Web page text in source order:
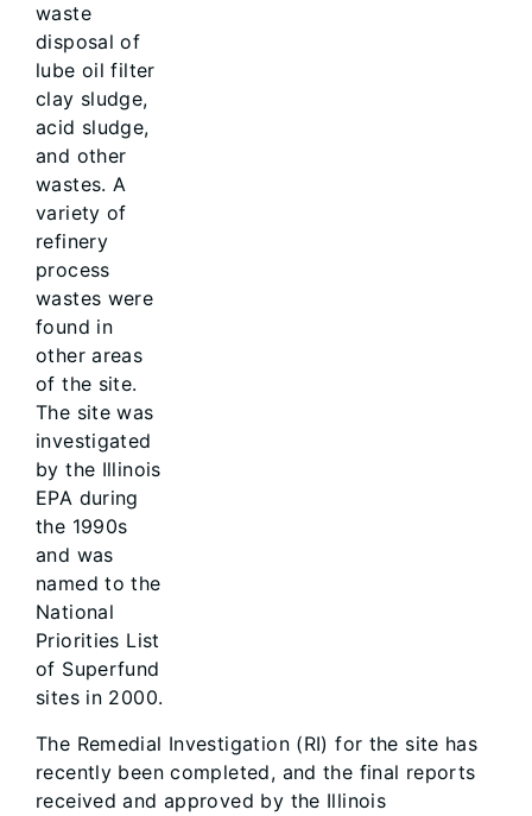
waste
disposal of
lube oil filter
clay sludge,
acid sludge,
and other
wastes. A
variety of
refinery
process
wastes were
found in
other areas
of the site.
The site was
investigated
by the Illinois
EPA during
the 1990s
and was
named to the
National
Priorities List
of Superfund
sites in 2000.
The Remedial Investigation (RI) for the site has
recently been completed, and the final reports
received and approved by the Illinois